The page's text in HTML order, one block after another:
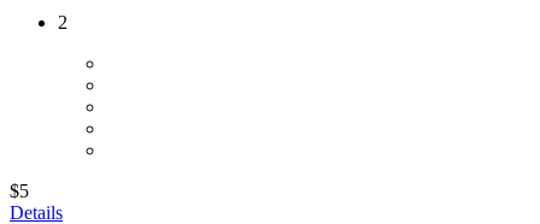
2
$5
Details